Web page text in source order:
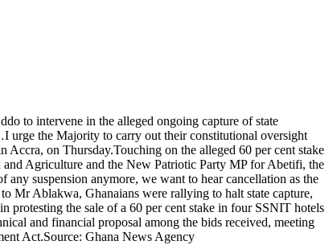
to intervene in the alleged ongoing capture of state
urge the Majority to carry out their constitutional oversight
on Thursday.Touching on the alleged 60 per cent stake
Agriculture and the New Patriotic Party MP for Abetifi, the
suspension anymore, we want to hear cancellation as the
Mr Ablakwa, Ghanaians were rallying to halt state capture,
protesting the sale of a 60 per cent stake in four SSNIT hotels
and financial proposal among the bids received, meeting
Act.Source: Ghana News Agency